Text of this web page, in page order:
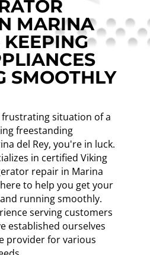
MARINA
KEEPING
SMOOTHLY
situation of a
freestanding
del Rey, you're in luck.
in certified Viking
repair in Marina
to help you get your
running smoothly.
serving customers
established ourselves
provider for various